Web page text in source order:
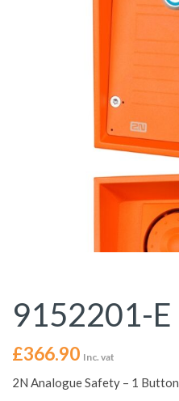
9152201-E
£366.90 Inc. vat
2N Analogue Safety – 1 Button